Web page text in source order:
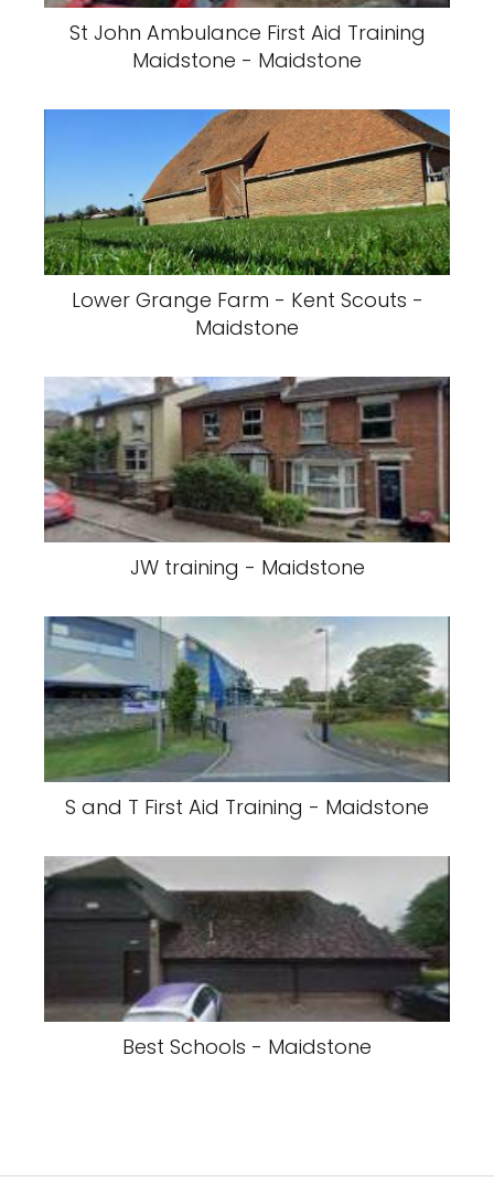
St John Ambulance First Aid Training
Maidstone - Maidstone
Lower Grange Farm - Kent Scouts -
Maidstone
JW training - Maidstone
S and T First Aid Training - Maidstone
Best Schools - Maidstone